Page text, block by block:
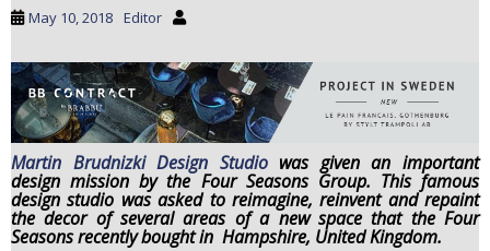
May 10, 2018 Editor
Martin Brudnizki Design Studiowas given an important
design mission by the Four Seasons Group. This famous
design studio was asked to reimagine, reinvent and repaint
the decor of several areas of a new space that the Four
Seasons recently bought in Hampshire, United Kingdom.